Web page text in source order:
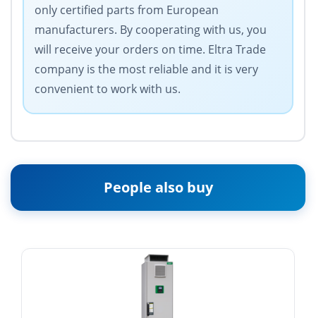
only certified parts from European
manufacturers. By cooperating with us, you
will receive your orders on time. Eltra Trade
company is the most reliable and it is very
convenient to work with us.
People also buy